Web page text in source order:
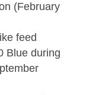
(February
feed
Blue during